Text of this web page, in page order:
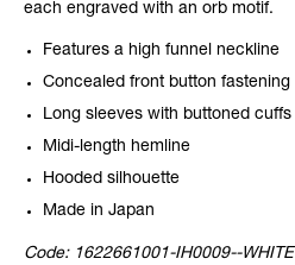
each engraved with an orb motif.
Features a high funnel neckline
Concealed front button fastening
Long sleeves with buttoned cuffs
Midi-length hemline
Hooded silhouette
Made in Japan
Code: 1622661001-IH0009--WHITE